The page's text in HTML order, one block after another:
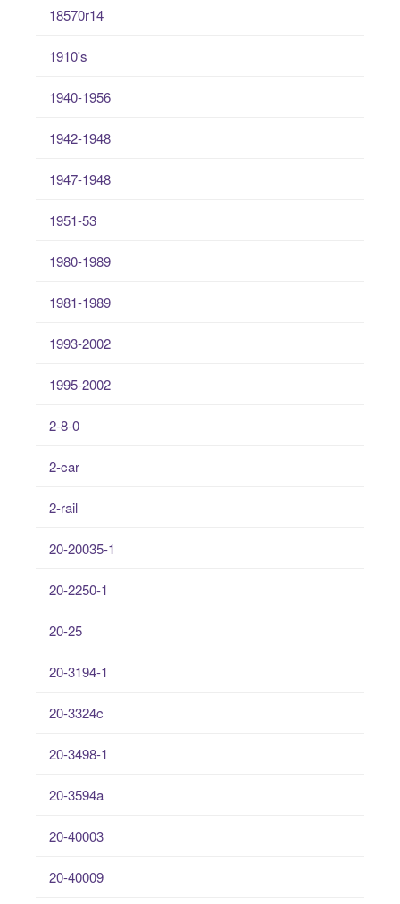
18570r14
1910's
1940-1956
1942-1948
1947-1948
1951-53
1980-1989
1981-1989
1993-2002
1995-2002
2-8-0
2-car
2-rail
20-20035-1
20-2250-1
20-25
20-3194-1
20-3324c
20-3498-1
20-3594a
20-40003
20-40009